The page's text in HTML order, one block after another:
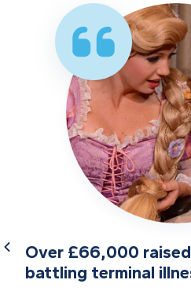
Over £66,000
battling terminal